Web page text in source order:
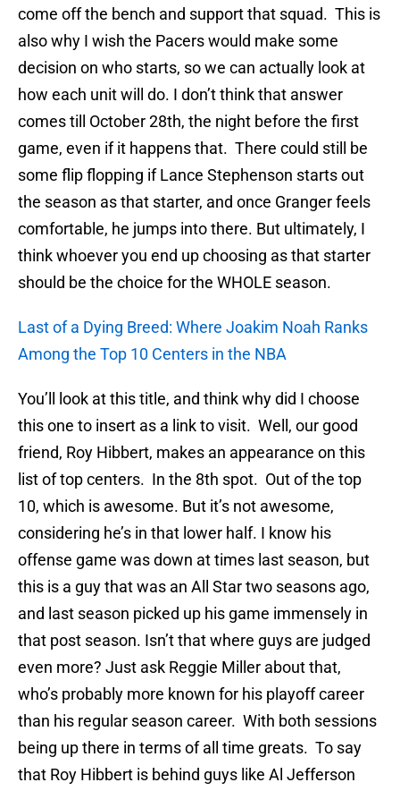
come off the bench and support that squad. This is
also why I wish the Pacers would make some
decision on who starts, so we can actually look at
how each unit will do. I don’t think that answer
comes till October 28th, the night before the first
game, even if it happens that. There could still be
some flip flopping if Lance Stephenson starts out
the season as that starter, and once Granger feels
comfortable, he jumps into there. But ultimately, I
think whoever you end up choosing as that starter
should be the choice for the WHOLE season.
Last of a Dying Breed: Where Joakim Noah Ranks
Among the Top 10 Centers in the NBA
You’ll look at this title, and think why did I choose
this one to insert as a link to visit. Well, our good
friend, Roy Hibbert, makes an appearance on this
list of top centers. In the 8th spot. Out of the top
10, which is awesome. But it’s not awesome,
considering he’s in that lower half. I know his
offense game was down at times last season, but
this is a guy that was an All Star two seasons ago,
and last season picked up his game immensely in
that post season. Isn’t that where guys are judged
even more? Just ask Reggie Miller about that,
who’s probably more known for his playoff career
than his regular season career. With both sessions
being up there in terms of all time greats. To say
that Roy Hibbert is behind guys like Al Jefferson